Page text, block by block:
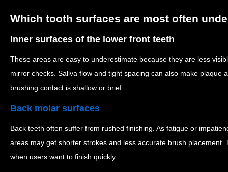
Which tooth surfaces are most often
Inner surfaces of the lower front teeth
These areas are easy to underestimate because they are less
mirror checks. Saliva flow and tight spacing can also make plaque
brushing contact is shallow or brief.
Back molar surfaces
Back teeth often suffer from rushed finishing. As fatigue or
areas may get shorter strokes and less accurate brush placement.
when users want to finish quickly.